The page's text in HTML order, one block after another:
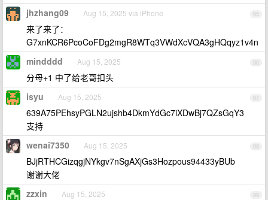
95
jhzhang09 Aug 15, 2025 via iPhone
来了来了：
G7xnKCR6PcoCoFDg2mgR8WTq3VWdXcVQA3gHQqyz1v4n
96
mindddd Aug 15, 2025
分母+1 中了给老哥扣头
97
isyu Aug 15, 2025
639A75PEhsyPGLN2ujshb4DkmYdGc7iXDwBj7QZsGqY3
支持
98
wenai7350 Aug 15, 2025
BJjRTHCGizqgjNYkgv7nSgAXjGs3Hozpous94433yBUb
谢谢大佬
99
zzxin Aug 15, 2025